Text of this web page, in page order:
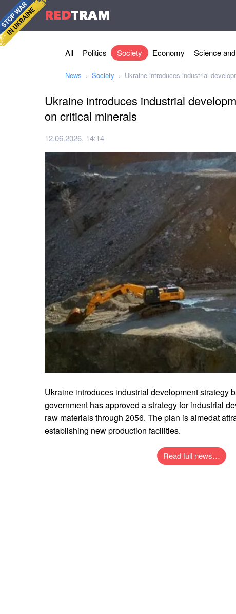
REDTRAM
All Politics Society Economy Science
News Society Ukraine introduces industrial
Ukraine introduces industrial
on critical minerals
12.06.2026, 14:14
Ukraine introduces industrial development strategy
government has approved a strategy for industrial
raw materials through 2056. The plan is aimedat
establishing new production facilities.
Read full news…